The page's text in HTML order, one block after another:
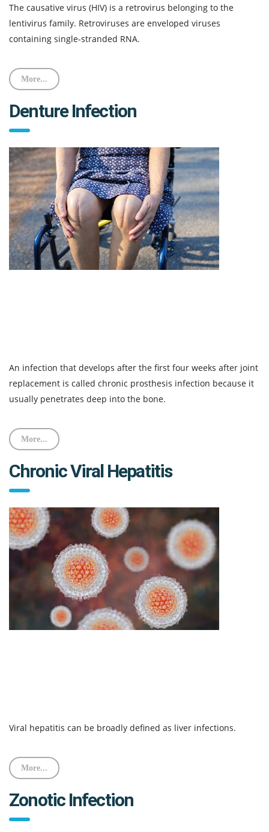
The causative virus (HIV) is a retrovirus belonging to the
lentivirus family. Retroviruses are enveloped viruses
containing single-stranded RNA.
More...
Denture Infection
An infection that develops after the first four weeks after joint
replacement is called chronic prosthesis infection because it
usually penetrates deep into the bone.
More...
Chronic Viral Hepatitis
Viral hepatitis can be broadly defined as liver infections.
More...
Zonotic Infection